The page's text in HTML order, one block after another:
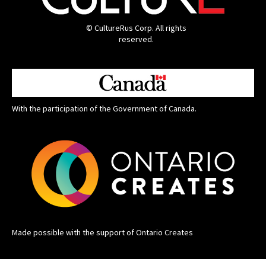
© CultureRus Corp. All rights
reserved.
With the participation of the Government of Canada.
Made possible with the support of Ontario Creates